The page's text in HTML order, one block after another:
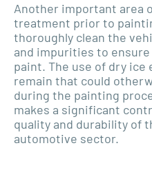
Another important area
treatment prior to
thoroughly clean the
and impurities to
paint. The use of dry
remain that could
during the painting
makes a significant
quality and durability of
automotive sector.